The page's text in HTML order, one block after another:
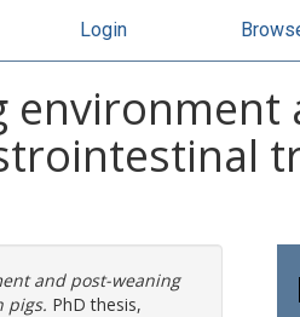
Login
and post-weaning
pigs. PhD thesis,